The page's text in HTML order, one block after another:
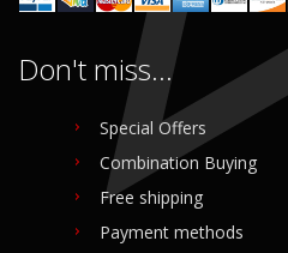
Don't miss...
Special Offers
Combination Buying
Free shipping
Payment methods